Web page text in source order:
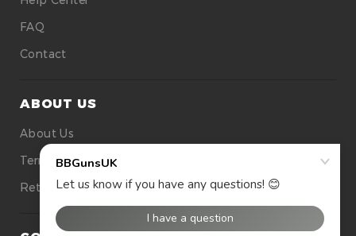
FAQ
Contact
ABOUT US
About Us
Terms Of Use
Returns